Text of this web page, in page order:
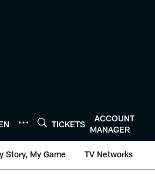
TICKETS
ACCOUNT
MANAGER
Story, My Game TV Networks